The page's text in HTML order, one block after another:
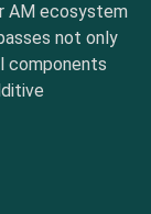
AM ecosystem
not only
components